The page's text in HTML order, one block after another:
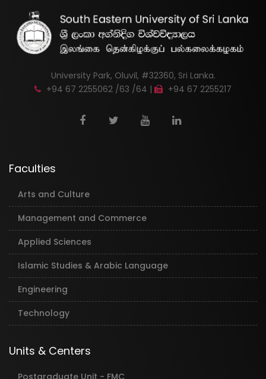
University Park, Oluvil, #32360, Sri Lanka.
+94 67 2255062 /63 /64 |
+94 67 2255217
Faculties
Arts and Culture
Management and Commerce
Applied Sciences
Islamic Studies & Arabic Language
Engineering
Technology
Units & Centers
Postgraduate Unit - FMC